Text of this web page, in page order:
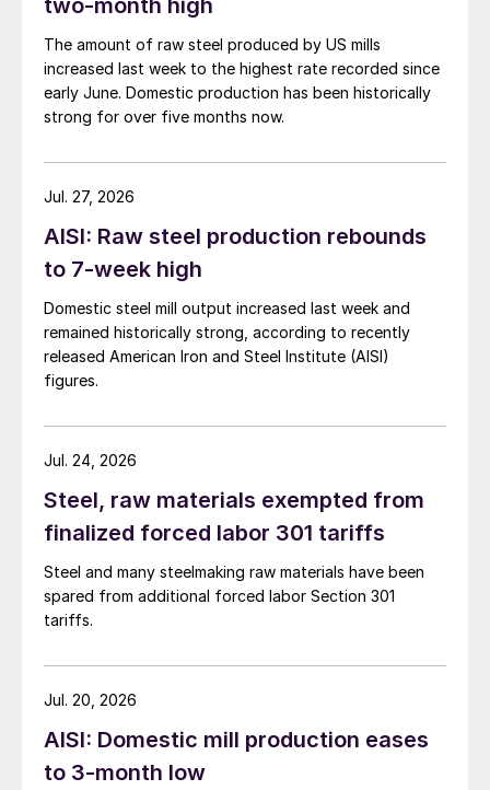
two-month high
The amount of raw steel produced by US mills
increased last week to the highest rate recorded since
early June. Domestic production has been historically
strong for over five months now.
AISI: Raw steel production rebounds
to 7-week high
Domestic steel mill output increased last week and
remained historically strong, according to recently
released American Iron and Steel Institute (AISI)
figures.
Jul. 27, 2026
Steel, raw materials exempted from
finalized forced labor 301 tariffs
Steel and many steelmaking raw materials have been
spared from additional forced labor Section 301
tariffs.
Jul. 24, 2026
AISI: Domestic mill production eases
to 3-month low
Jul. 20, 2026